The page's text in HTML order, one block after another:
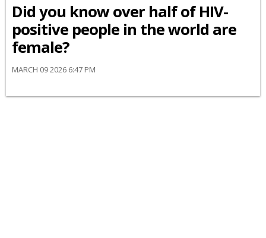
Did you know over half of HIV-
positive people in the world are
female?
MARCH 09 2026 6:47 PM